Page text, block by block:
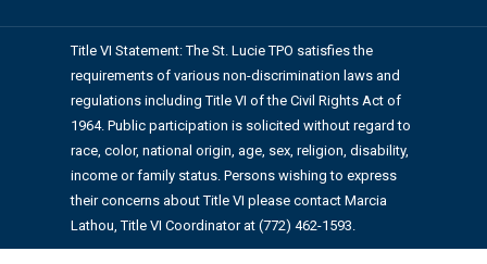
Title VI Statement: The St. Lucie TPO satisfies the
requirements of various non-discrimination laws and
regulations including Title VI of the Civil Rights Act of
1964. Public participation is solicited without regard to
race, color, national origin, age, sex, religion, disability,
income or family status. Persons wishing to express
their concerns about Title VI please contact Marcia
Lathou, Title VI Coordinator at (772) 462-1593.